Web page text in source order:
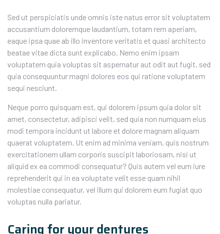
Sed ut perspiciatis unde omnis iste natus error sit voluptatem
accusantium doloremque laudantium, totam rem aperiam,
eaque ipsa quae ab illo inventore veritatis et quasi architecto
beatae vitae dicta sunt explicabo. Nemo enim ipsam
voluptatem quia voluptas sit aspernatur aut odit aut fugit, sed
quia consequuntur magni dolores eos qui ratione voluptatem
sequi nesciunt.
Neque porro quisquam est, qui dolorem ipsum quia dolor sit
amet, consectetur, adipisci velit, sed quia non numquam eius
modi tempora incidunt ut labore et dolore magnam aliquam
quaerat voluptatem. Ut enim ad minima veniam, quis nostrum
exercitationem ullam corporis suscipit laboriosam, nisi ut
aliquid ex ea commodi consequatur? Quis autem vel eum iure
reprehenderit qui in ea voluptate velit esse quam nihil
molestiae consequatur, vel illum qui dolorem eum fugiat quo
voluptas nulla pariatur.
Caring for your dentures